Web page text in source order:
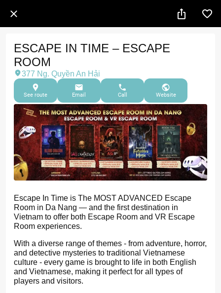
ESCAPE IN TIME – ESCAPE
ROOM
377 Ng. Quyền An Hải
See route Email Call Website
Escape In Time is The MOST ADVANCED Escape
Room in Da Nang — and the first destination in
Vietnam to offer both Escape Room and VR Escape
Room experiences.
With a diverse range of themes - from adventure, horror,
and detective mysteries to traditional Vietnamese
culture - every game is brought to life in both English
and Vietnamese, making it perfect for all types of
players and visitors.